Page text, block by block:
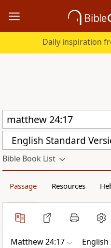
Daily inspiration
English Standard
Bible Book List
Passage Resources
Matthew 24:17